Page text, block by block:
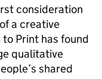
consideration
a creative
Print has found
qualitative
shared